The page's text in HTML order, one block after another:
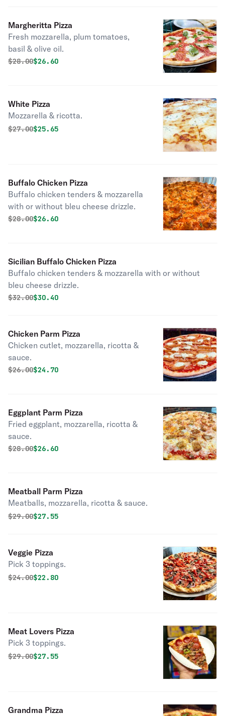
Margheritta Pizza
Fresh mozzarella, plum tomatoes,
basil & olive oil.
Original price was
$28.00Discounted price is
$26.60
White Pizza
Mozzarella & ricotta.
Original price was
$27.00Discounted price is
$25.65
Buffalo Chicken Pizza
Buffalo chicken tenders & mozzarella
with or without bleu cheese drizzle.
Original price was
$28.00Discounted price is
$26.60
Sicilian Buffalo Chicken Pizza
Buffalo chicken tenders & mozzarella with or without
bleu cheese drizzle.
Original price was
$32.00Discounted price is
$30.40
Chicken Parm Pizza
Chicken cutlet, mozzarella, ricotta &
sauce.
Original price was
$26.00Discounted price is
$24.70
Eggplant Parm Pizza
Fried eggplant, mozzarella, ricotta &
sauce.
Original price was
$28.00Discounted price is
$26.60
Meatball Parm Pizza
Meatballs, mozzarella, ricotta & sauce.
Original price was
$29.00Discounted price is
$27.55
Veggie Pizza
Pick 3 toppings.
Original price was
$24.00Discounted price is
$22.80
Meat Lovers Pizza
Pick 3 toppings.
Original price was
$29.00Discounted price is
$27.55
Grandma Pizza